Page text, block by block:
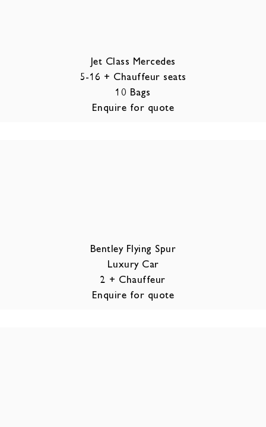
Jet Class Mercedes
5-16 + Chauffeur seats
10 Bags
Enquire for quote
Bentley Flying Spur
Luxury Car
2 + Chauffeur
Enquire for quote